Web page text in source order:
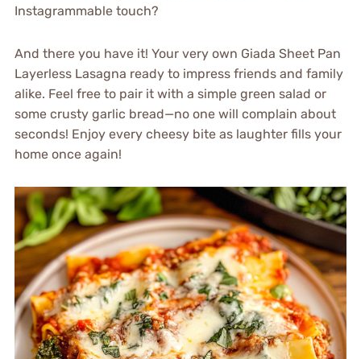
Instagrammable touch?
And there you have it! Your very own Giada Sheet Pan
Layerless Lasagna ready to impress friends and family
alike. Feel free to pair it with a simple green salad or
some crusty garlic bread—no one will complain about
seconds! Enjoy every cheesy bite as laughter fills your
home once again!